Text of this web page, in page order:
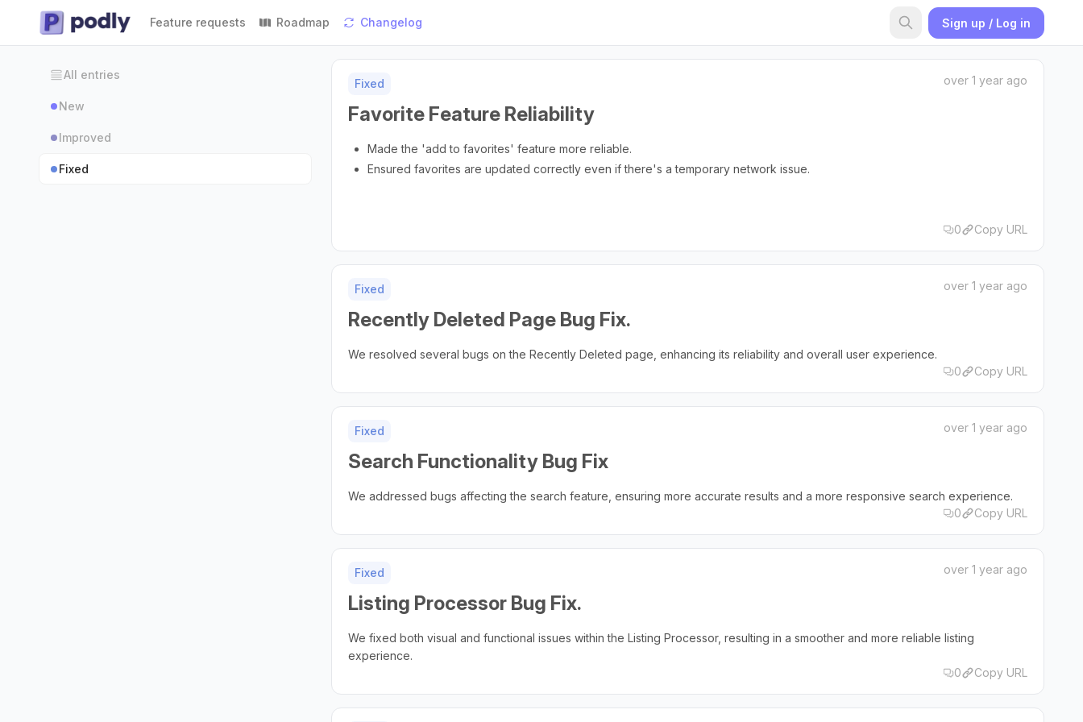
Feature requests Roadmap Changelog Sign up / Log in
All entries
New
Improved
Fixed
Fixed over 1 year ago
Favorite Feature Reliability
Made the 'add to favorites' feature more reliable.
Ensured favorites are updated correctly even if there's a temporary network issue.
0 Copy URL
Fixed over 1 year ago
Recently Deleted Page Bug Fix.
We resolved several bugs on the Recently Deleted page, enhancing its reliability and overall user experience.
0
Copy URL
Fixed over 1 year ago
Search Functionality Bug Fix
We addressed bugs affecting the search feature, ensuring more accurate results and a more responsive search experience.
0
Copy URL
Fixed over 1 year ago
Listing Processor Bug Fix.
We fixed both visual and functional issues within the Listing Processor, resulting in a smoother and more reliable listing
experience.
0
Copy URL